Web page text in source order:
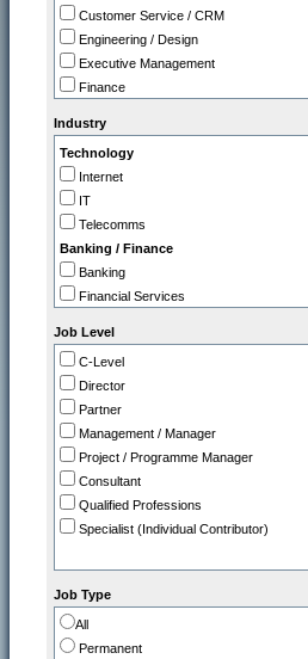
Customer Service / CRM
Engineering / Design
Executive Management
Finance
IT
Legal
Marketing / PR
Operations
Programme / Project Manager
Purchasing / Supply Chain
Sales
Strategy / Planning
Industry
Technology
Internet
IT
Telecomms
Banking / Finance
Banking
Financial Services
Professional
Accountancy Firms
Consultancy
Commerce
Tourism / Travel
FMCG / Consumer Products
Leisure / Entertainment
Media
Retail
Charity / Non Profit
Education / Training
Health & Safety
Job Level
C-Level
Director
Partner
Management / Manager
Project / Programme Manager
Consultant
Qualified Professions
Specialist (Individual Contributor)
Job Type
All
Permanent